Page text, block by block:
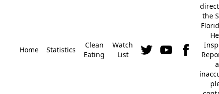
Home Statistics
Clean
Eating
Watch
List
the